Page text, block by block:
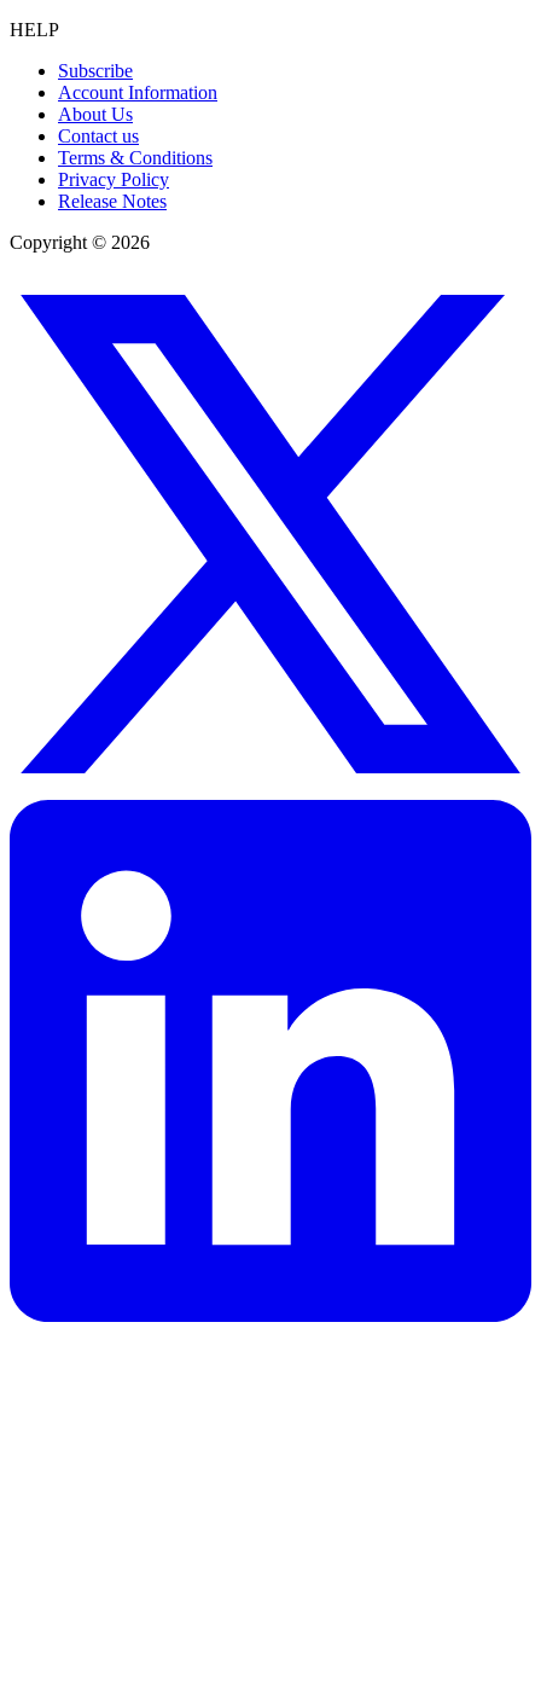
HELP
Subscribe
Account Information
About Us
Contact us
Terms & Conditions
Privacy Policy
Release Notes
Copyright © 2026